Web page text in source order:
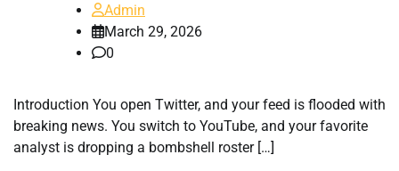
Admin
March 29, 2026
0
Introduction You open Twitter, and your feed is flooded with
breaking news. You switch to YouTube, and your favorite
analyst is dropping a bombshell roster […]